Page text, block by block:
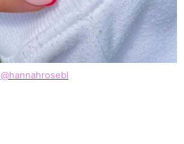
@hannahrosebl